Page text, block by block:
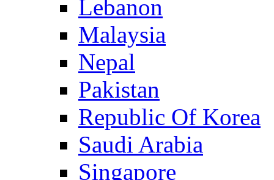
Lebanon
Malaysia
Nepal
Pakistan
Republic Of Korea
Saudi Arabia
Singapore